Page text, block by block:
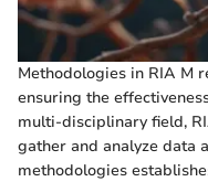
Methodologies in RIA M
ensuring the
multi-disciplinary field,
gather and analyze data
methodologies